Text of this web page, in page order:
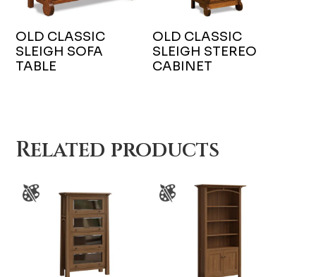
OLD CLASSIC
SLEIGH SOFA
TABLE
OLD CLASSIC
SLEIGH STEREO
CABINET
Related products